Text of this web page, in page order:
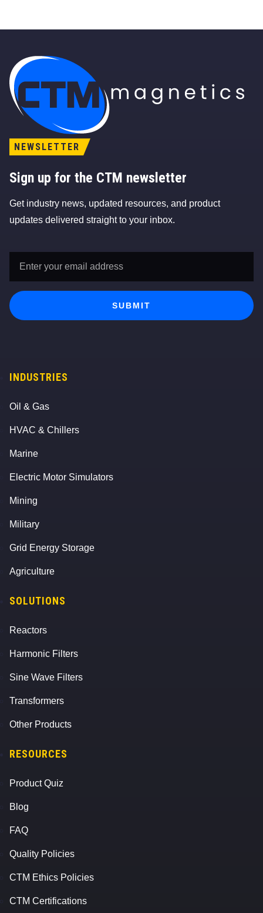
CTM Magnetics Logo
NEWSLETTER
Sign up for the CTM newsletter
Get industry news, updated resources, and product
updates delivered straight to your inbox.
Address
SUBMIT
INDUSTRIES
Oil & Gas
HVAC & Chillers
Marine
Electric Motor Simulators
Mining
Military
Grid Energy Storage
Agriculture
SOLUTIONS
Reactors
Harmonic Filters
Sine Wave Filters
Transformers
Other Products
RESOURCES
Product Quiz
Blog
FAQ
Quality Policies
CTM Ethics Policies
CTM Certifications